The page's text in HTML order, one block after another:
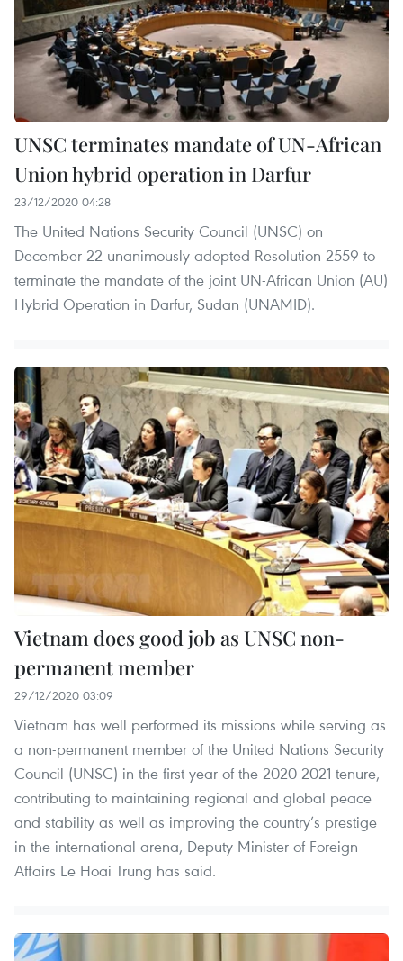
UNSC terminates mandate of UN-African
Union hybrid operation in Darfur
23/12/2020 04:28
The United Nations Security Council (UNSC) on
December 22 unanimously adopted Resolution 2559 to
terminate the mandate of the joint UN-African Union (AU)
Hybrid Operation in Darfur, Sudan (UNAMID).
Vietnam does good job as UNSC non-
permanent member
29/12/2020 03:09
Vietnam has well performed its missions while serving as
a non-permanent member of the United Nations Security
Council (UNSC) in the first year of the 2020-2021 tenure,
contributing to maintaining regional and global peace
and stability as well as improving the country’s prestige
in the international arena, Deputy Minister of Foreign
Affairs Le Hoai Trung has said.